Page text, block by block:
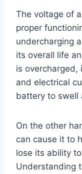
The voltage of
proper
undercharging
its overall life
is overcharged,
and electrical
battery to swell
On the other
can cause it to
lose its ability
Understanding